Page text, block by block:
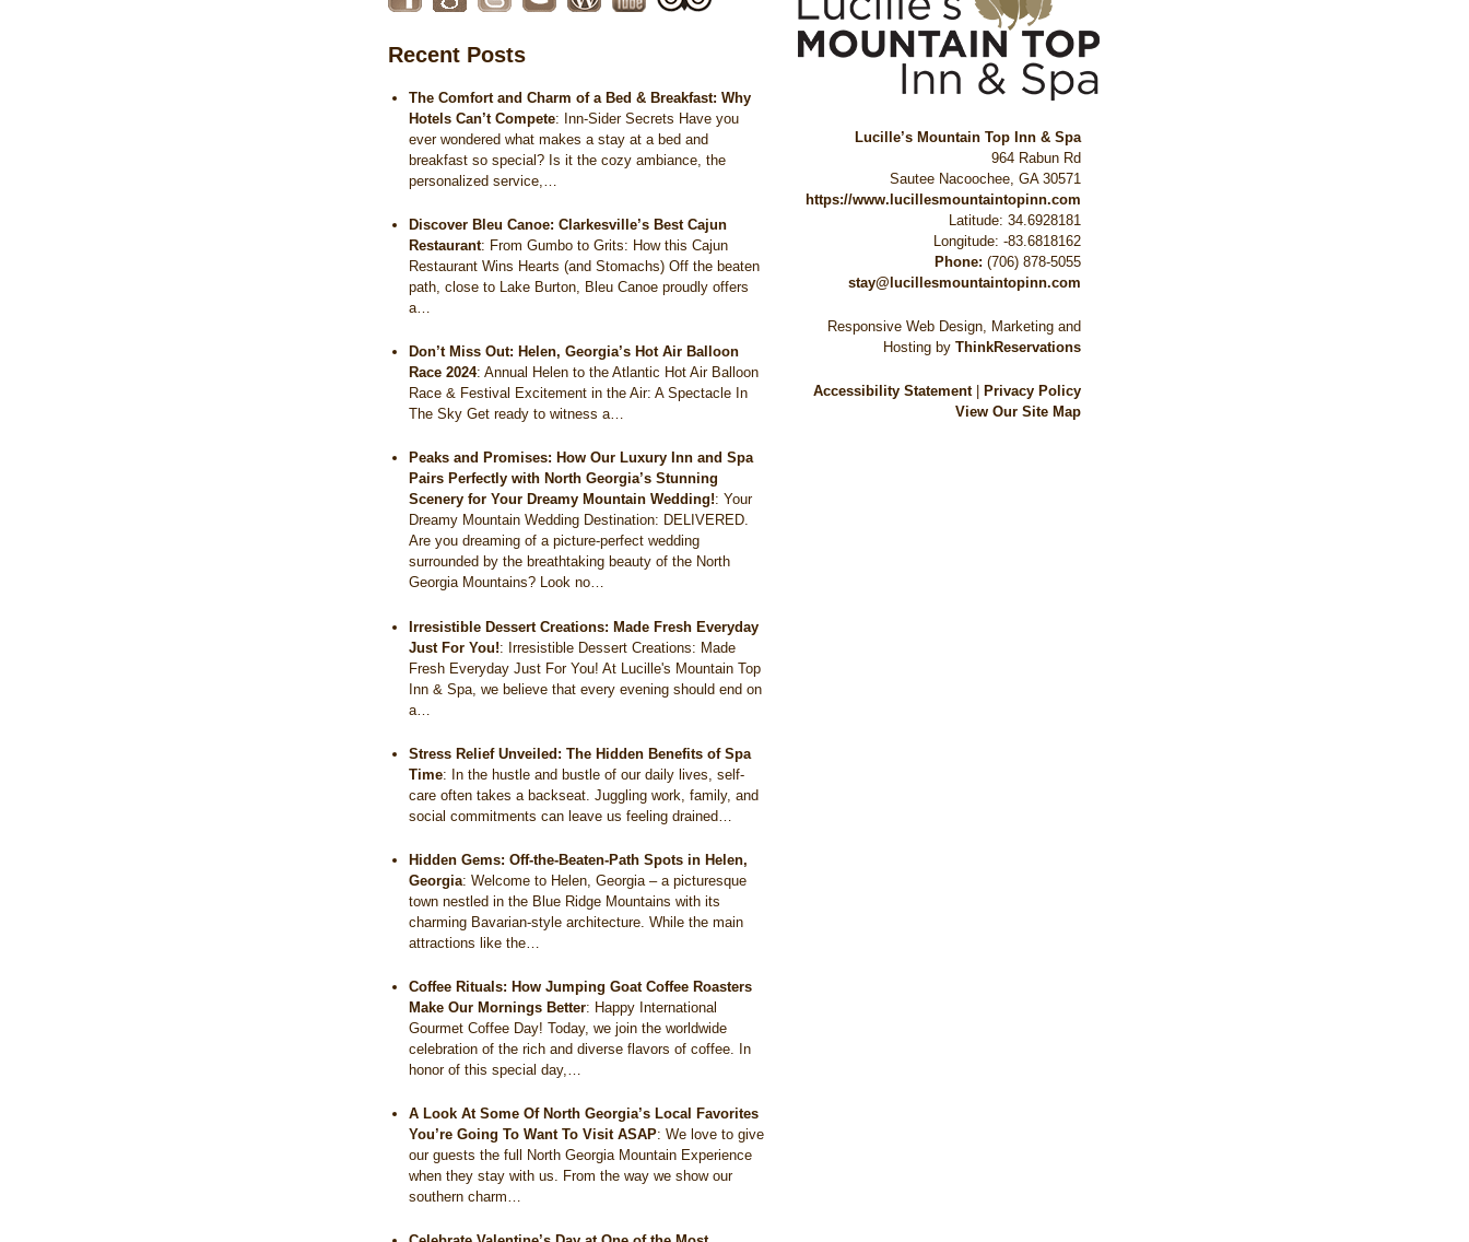
Recent Posts
The Comfort and Charm of a Bed & Breakfast: Why
Hotels Can’t Compete: Inn-Sider Secrets Have you
ever wondered what makes a stay at a bed and
breakfast so special? Is it the cozy ambiance, the
personalized service,…
Discover Bleu Canoe: Clarkesville’s Best Cajun
Restaurant: From Gumbo to Grits: How this Cajun
Restaurant Wins Hearts (and Stomachs) Off the beaten
path, close to Lake Burton, Bleu Canoe proudly offers
a…
Don’t Miss Out: Helen, Georgia’s Hot Air Balloon
Race 2024:Annual Helen to the Atlantic Hot Air Balloon
Race & Festival Excitement in the Air: A Spectacle In
The Sky Get ready to witness a…
Peaks and Promises: How Our Luxury Inn and Spa
Pairs Perfectly with North Georgia’s Stunning
Scenery for Your Dreamy Mountain Wedding!:Your
Dreamy Mountain Wedding Destination: DELIVERED.
Are you dreaming of a picture-perfect wedding
surrounded by the breathtaking beauty of the North
Georgia Mountains? Look no…
Irresistible Dessert Creations: Made Fresh Everyday
Just For You!: Irresistible Dessert Creations: Made
Fresh Everyday Just For You! At Lucille's Mountain Top
Inn & Spa, we believe that every evening should end on
a…
Stress Relief Unveiled: The Hidden Benefits of Spa
Time: In the hustle and bustle of our daily lives, self-
care often takes a backseat. Juggling work, family, and
social commitments can leave us feeling drained…
Hidden Gems: Off-the-Beaten-Path Spots in Helen,
Georgia:Welcome to Helen, Georgia – a picturesque
town nestled in the Blue Ridge Mountains with its
charming Bavarian-style architecture. While the main
attractions like the…
Coffee Rituals: How Jumping Goat Coffee Roasters
Make Our Mornings Better: Happy International
Gourmet Coffee Day! Today, we join the worldwide
celebration of the rich and diverse flavors of coffee. In
honor of this special day,…
A Look At Some Of North Georgia’s Local Favorites
You’re Going To Want To Visit ASAP:We love to give
our guests the full North Georgia Mountain Experience
when they stay with us. From the way we show our
southern charm…
Lucille’s Mountain Top Inn & Spa
964 Rabun Rd
Sautee Nacoochee,GA 30571
https://www.lucillesmountaintopinn.com
Latitude: 34.6928181
Longitude: -83.6818162
Phone: (706) 878-5055
stay@lucillesmountaintopinn.com
Responsive Web Design, Marketing and
Hosting byThinkReservations
Accessibility Statement|
Privacy Policy
View Our Site Map